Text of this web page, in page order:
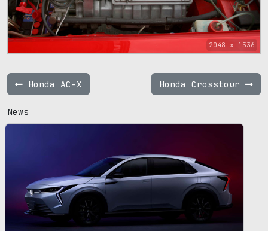
2048 x 1536
Honda AC-X Honda Crosstour
News